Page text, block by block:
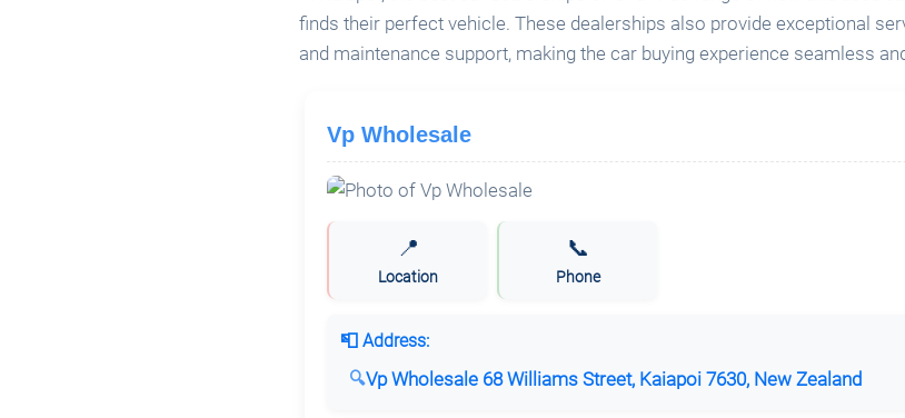
finds their perfect vehicle. These dealerships also provide exceptional
and maintenance support, making the car buying experience seamless
Vp Wholesale
📍
Location
📞
Phone
📮 Address:
Vp Wholesale 68 Williams Street, Kaiapoi 7630, New Zealand